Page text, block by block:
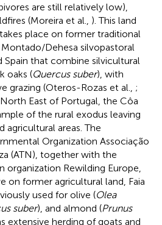
are still relatively low),
(Moreira et al., ). This land
place on former traditional
Dehesa silvopastoral
Spain that combine silvicultural
oaks (Quercus suber), with
grazing (Oteros-Rozas et al., ;
East of Portugal, the Côa
of the rural exodus leaving
agricultural areas. The
Organization Associação
(ATN), together with the
organization Rewilding Europe,
on former agricultural land, Faia
used for olive (Olea
suber), and almond (Prunus
extensive herding of goats and